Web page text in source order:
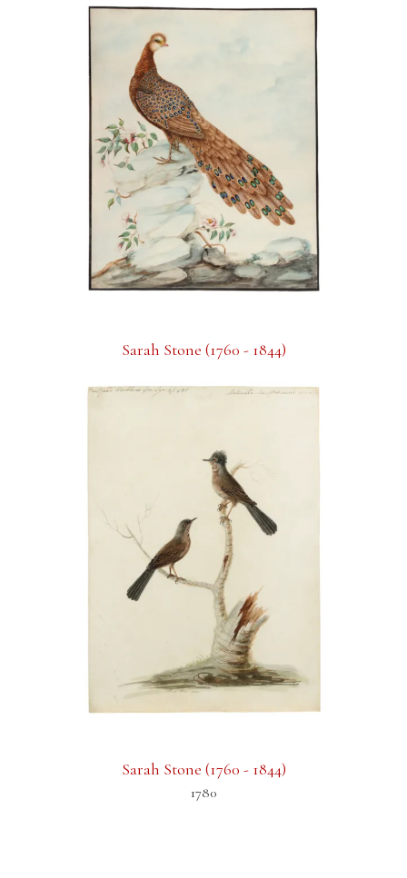
Sarah Stone (1760 - 1844)
Sarah Stone (1760 - 1844)
1780